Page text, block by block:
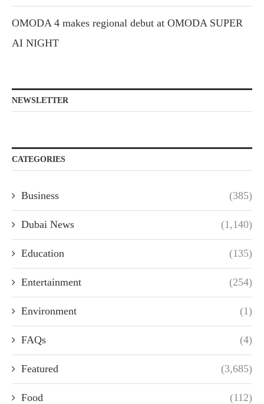
OMODA 4 makes regional debut at OMODA SUPER
AI NIGHT
NEWSLETTER
CATEGORIES
Business (385)
Dubai News (1,140)
Education (135)
Entertainment (254)
Environment (1)
FAQs (4)
Featured (3,685)
Food (112)